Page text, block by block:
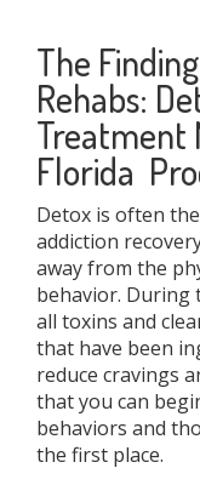
The
Rehabs:
Treatment
Florida
Detox is often
addiction
away from the
behavior. During
all toxins and
that have been
reduce cravings
that you can
behaviors and
the first place.